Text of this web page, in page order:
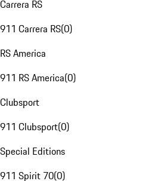
Carrera RS
911 Carrera RS(0)
RS America
911 RS America(0)
Clubsport
911 Clubsport(0)
Special Editions
911 Spirit 70(0)